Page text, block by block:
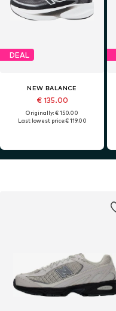
DEAL
NEW BALANCE
€ 135.00
Originally: € 150.00
Last lowest price:€ 119.00